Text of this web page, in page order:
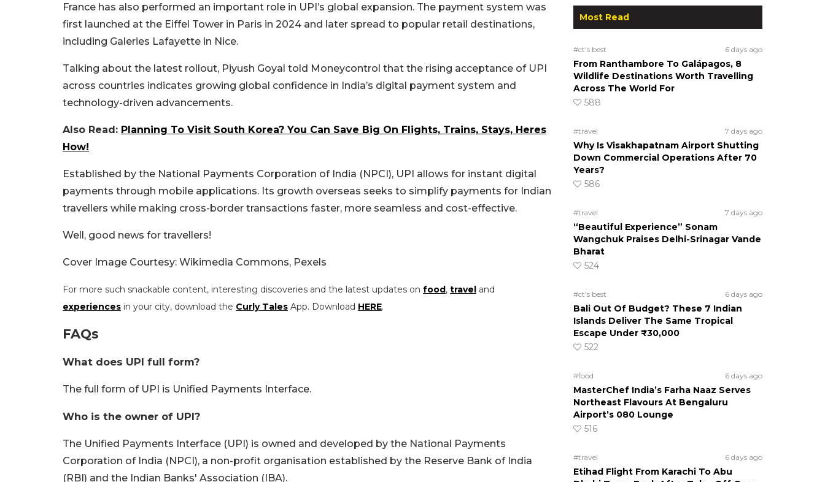
France has also performed an important role in UPI’s global expansion. The payment system was
first launched at the Eiffel Tower in Paris in 2024 and later spread to popular retail destinations,
including Galeries Lafayette in Nice.
Talking about the latest rollout, Piyush Goyal told Moneycontrol that the rising acceptance of UPI
across countries indicates growing global confidence in India’s digital payment system and
technology-driven advancements.
Also Read: Planning To Visit South Korea? You Can Save Big On Flights, Trains, Stays, Heres
How!
Established by the National Payments Corporation of India (NPCI), UPI allows for instant digital
payments through mobile applications. Its growth overseas seeks to simplify payments for Indian
travellers while making cross-border transactions faster, more seamless and cost-effective.
Well, good news for travellers!
Cover Image Courtesy: Wikimedia Commons, Pexels
For more such snackable content, interesting discoveries and the latest updates on food, travel and
experiences in your city, download the Curly Tales App. Download HERE.
FAQs
What does UPI full form?
The full form of UPI is Unified Payments Interface.
Who is the owner of UPI?
The Unified Payments Interface (UPI) is owned and developed by the National Payments
Corporation of India (NPCI), a non-profit organisation established by the Reserve Bank of India
(RBI) and the Indian Banks' Association (IBA).
Most Read
#ct's best 6 days ago
From Ranthambore To Galápagos, 8
Wildlife Destinations Worth Travelling
Across The World For
588
#travel 7 days ago
Why Is Visakhapatnam Airport Shutting
Down Commercial Operations After 70
Years?
586
#travel 7 days ago
“Beautiful Experience” Sonam
Wangchuk Praises Delhi-Srinagar Vande
Bharat
524
#ct's best 6 days ago
Bali Out Of Budget? These 7 Indian
Islands Deliver The Same Tropical
Escape Under ₹30,000
522
#food 6 days ago
MasterChef India’s Farha Naaz Serves
Northeast Flavours At Bengaluru
Airport’s 080 Lounge
516
#travel 6 days ago
Etihad Flight From Karachi To Abu